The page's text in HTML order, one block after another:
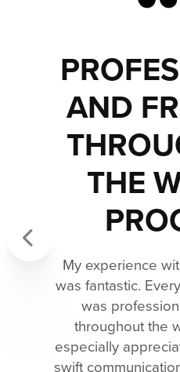
AND
THE
My experience
was fantastic.
was
throughout the
especially
swift
Previous